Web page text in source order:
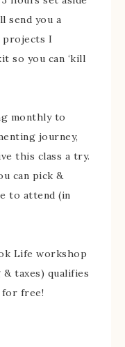
send you a
I
so you can ‘kill
monthly to
journey,
this class a try.
can pick &
to attend (in
Life workshop
taxes) qualifies
for free!